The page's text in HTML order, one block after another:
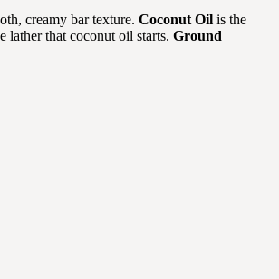
creamy bar texture. Coconut Oil is the
lather that coconut oil starts. Ground